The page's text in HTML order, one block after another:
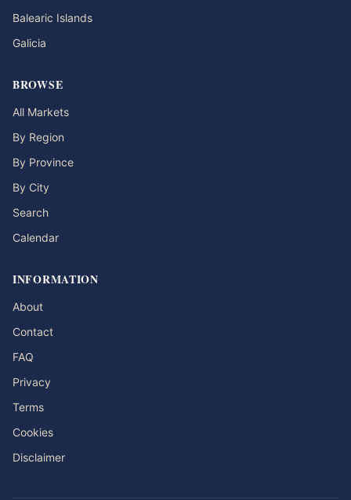
Balearic Islands
Galicia
BROWSE
All Markets
By Region
By Province
By City
Search
Calendar
INFORMATION
About
Contact
FAQ
Privacy
Terms
Cookies
Disclaimer